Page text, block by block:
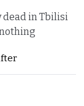
dead in Tbilisi